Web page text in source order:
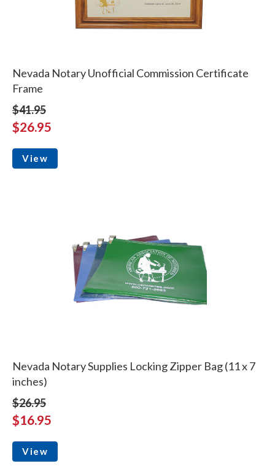
Nevada Notary Unofficial Commission Certificate
Frame
$41.95
$26.95
View
Nevada Notary Supplies Locking Zipper Bag (11 x 7
inches)
$26.95
$16.95
View